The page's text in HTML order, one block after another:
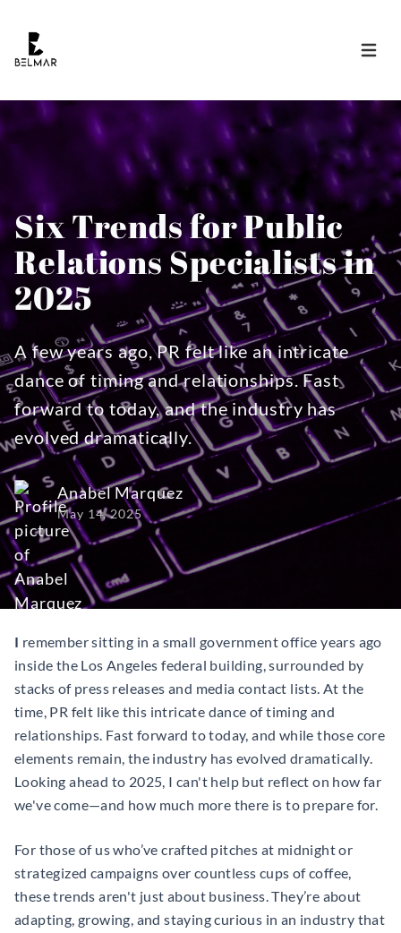
Six Trends for Public
Relations Specialists in
2025
A few years ago, PR felt like an intricate
dance of timing and relationships. Fast
forward to today, and the industry has
evolved dramatically.
Anabel Marquez
May 14, 2025
I remember sitting in a small government office years ago
inside the Los Angeles federal building, surrounded by
stacks of press releases and media contact lists. At the
time, PR felt like this intricate dance of timing and
relationships. Fast forward to today, and while those core
elements remain, the industry has evolved dramatically.
Looking ahead to 2025, I can't help but reflect on how far
we've come—and how much more there is to prepare for.
For those of us who’ve crafted pitches at midnight or
strategized campaigns over countless cups of coffee,
these trends aren't just about business. They’re about
adapting, growing, and staying curious in an industry that